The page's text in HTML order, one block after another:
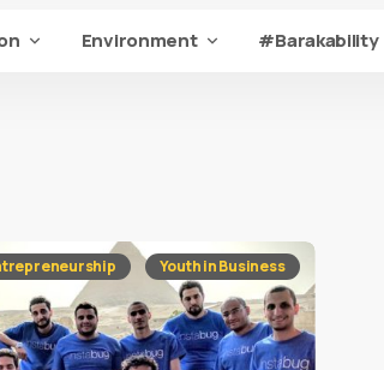
Environment #Barakability
Youth in Business